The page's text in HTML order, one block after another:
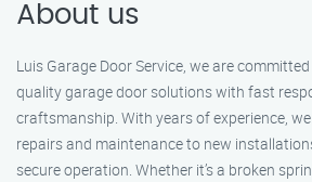
About us
Luis Garage Door Service, we are
quality garage door solutions with fast
craftsmanship. With years of experience,
repairs and maintenance to new
secure operation. Whether it’s a broken